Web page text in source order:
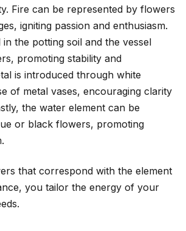
Fire can be represented by flowers
igniting passion and enthusiasm.
the potting soil and the vessel
promoting stability and
is introduced through white
of metal vases, encouraging clarity
the water element can be
or black flowers, promoting
that correspond with the element
you tailor the energy of your